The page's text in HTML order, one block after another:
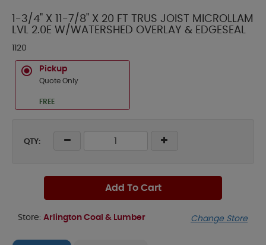
1-3/4" X 11-7/8" X 20 FT TRUS JOIST MICROLLAM
LVL 2.0E W/WATERSHED OVERLAY & EDGESEAL
1120
Pickup
Quote Only
FREE
QTY:
Add To Cart
Store: Arlington Coal & Lumber Change Store